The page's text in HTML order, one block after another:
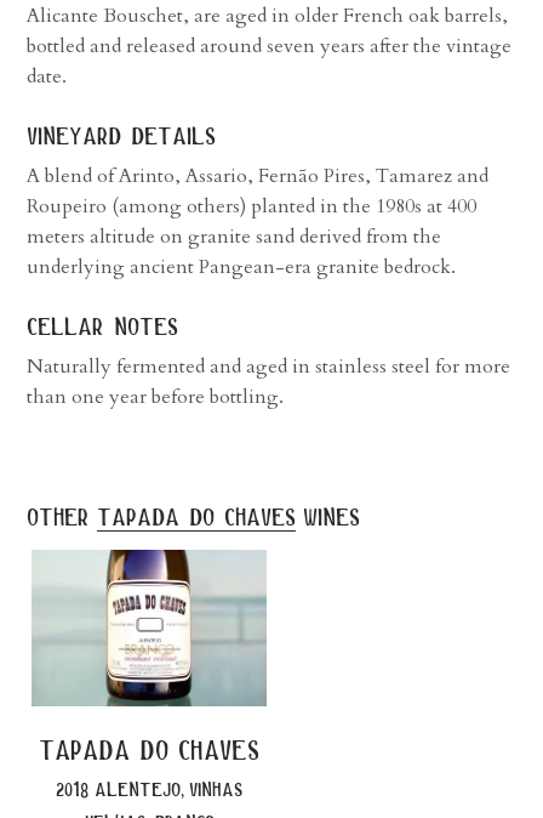
Alicante Bouschet, are aged in older French oak barrels,
bottled and released around seven years after the vintage
date.
vineyard details
A blend of Arinto, Assario, Fernão Pires, Tamarez and
Roupeiro (among others) planted in the 1980s at 400
meters altitude on granite sand derived from the
underlying ancient Pangean-era granite bedrock.
cellar notes
Naturally fermented and aged in stainless steel for more
than one year before bottling.
other tapada do chaves wines
tapada do chaves
2018 alentejo, vinhas